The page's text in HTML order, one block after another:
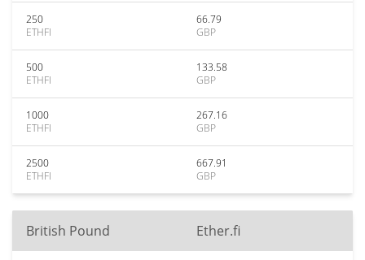
250
ETHFI
66.79
GBP
500
ETHFI
133.58
GBP
1000
ETHFI
267.16
GBP
2500
ETHFI
667.91
GBP
British Pound Ether.fi